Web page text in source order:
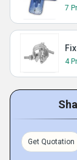
7
4
Get Quotation